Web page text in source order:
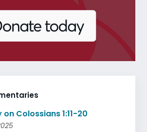
Colossians 1:11-20